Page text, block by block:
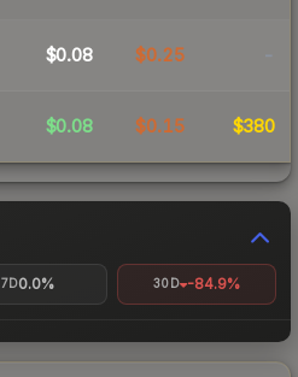
$0.08 $0.25 -
$0.08 $0.15 $380
7D0.0% 30D -84.9%